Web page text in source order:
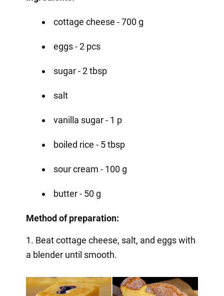
cottage cheese - 700 g
eggs - 2 pcs
sugar - 2 tbsp
salt
vanilla sugar - 1 p
boiled rice - 5 tbsp
sour cream - 100 g
butter - 50 g
Method of preparation:
1. Beat cottage cheese, salt, and eggs with
a blender until smooth.